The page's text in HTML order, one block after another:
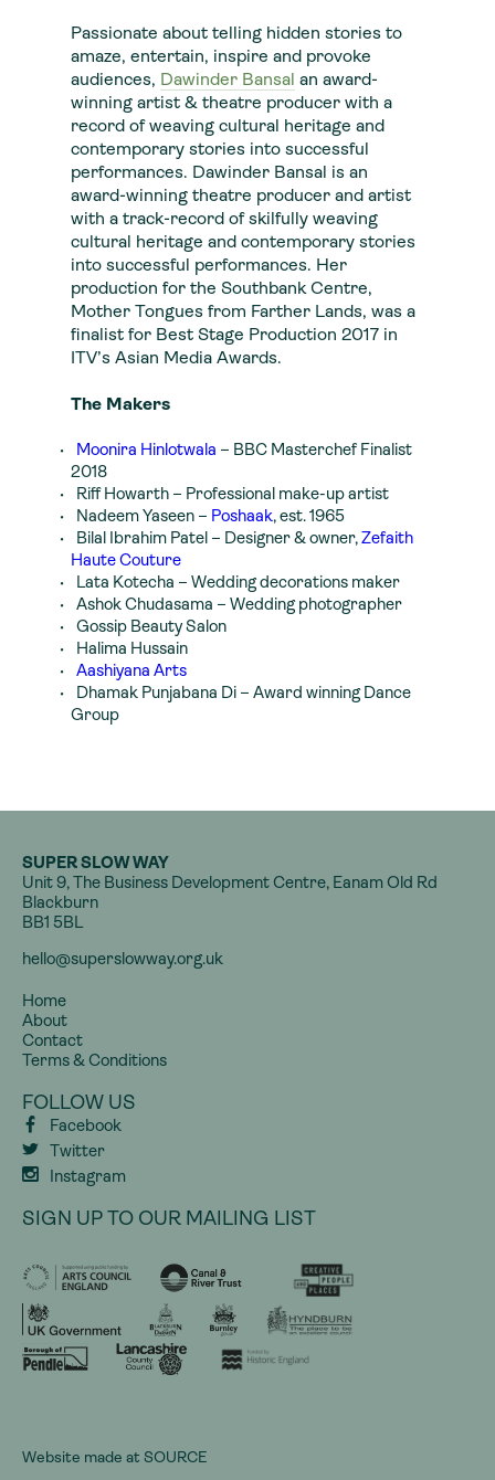
Passionate about telling hidden stories to
amaze, entertain, inspire and provoke
audiences, Dawinder Bansal an award-
winning artist & theatre producer with a
record of weaving cultural heritage and
contemporary stories into successful
performances. Dawinder Bansal is an
award-winning theatre producer and artist
with a track-record of skilfully weaving
cultural heritage and contemporary stories
into successful performances. Her
production for the Southbank Centre,
Mother Tongues from Farther Lands, was a
finalist for Best Stage Production 2017 in
ITV’s Asian Media Awards.
The Makers
Moonira Hinlotwala – BBC Masterchef Finalist
2018
Riff Howarth – Professional make-up artist
Nadeem Yaseen – Poshaak, est. 1965
Bilal Ibrahim Patel – Designer & owner, Zefaith
Haute Couture
Lata Kotecha – Wedding decorations maker
Ashok Chudasama – Wedding photographer
Gossip Beauty Salon
Halima Hussain
Aashiyana Arts
Dhamak Punjabana Di – Award winning Dance
Group
SUPER SLOW WAY
Unit 9, The Business Development Centre, Eanam Old Rd
Blackburn
BB1 5BL
hello@superslowway.org.uk
Home
About
Contact
Terms & Conditions
FOLLOW US
Facebook
Twitter
Instagram
SIGN UP TO OUR MAILING LIST
Website made at SOURCE